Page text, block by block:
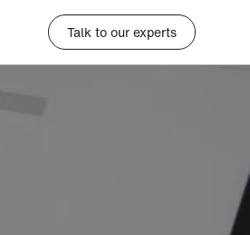
Talk to our experts